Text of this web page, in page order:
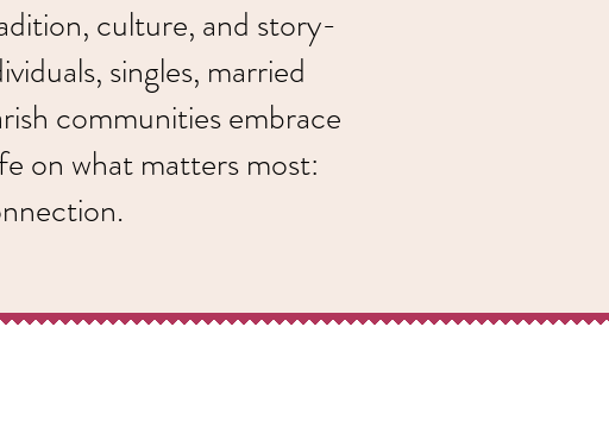
culture, and story-
singles, married
communities embrace
on what matters most: